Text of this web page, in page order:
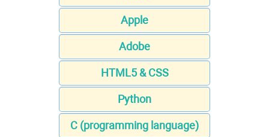
Apple
Adobe
HTML5 & CSS
Python
C (programming language)